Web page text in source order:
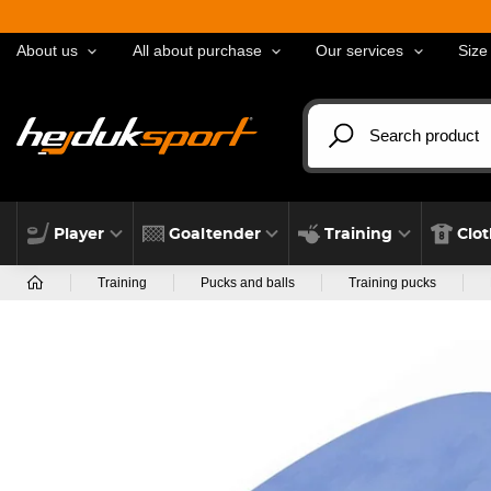
About us All about purchase Our services
Player Goaltender Training
Training Pucks and balls Training pucks